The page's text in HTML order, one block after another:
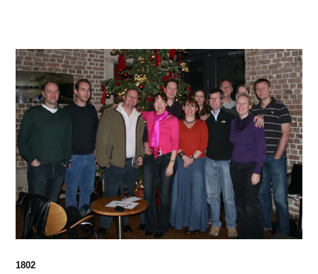
1802